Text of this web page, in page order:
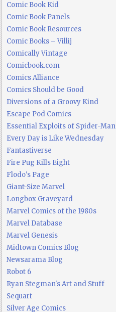
Comic Book Kid
Comic Book Panels
Comic Book Resources
Comic Books – Villij
Comically Vintage
Comicbook.com
Comics Alliance
Comics Should be Good
Diversions of a Groovy Kind
Escape Pod Comics
Essential Exploits of Spider-Man
Every Day is Like Wednesday
Fantastiverse
Fire Pug Kills Eight
Flodo's Page
Giant-Size Marvel
Longbox Graveyard
Marvel Comics of the 1980s
Marvel Database
Marvel Genesis
Midtown Comics Blog
Newsarama Blog
Robot 6
Ryan Stegman's Art and Stuff
Sequart
Silver Age Comics